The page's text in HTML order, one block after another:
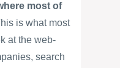
most of
is what most
at the web-
search